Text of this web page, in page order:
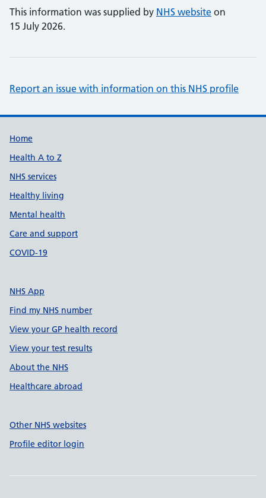
This information was supplied by NHS website on
15 July 2026.
Report an issue with information on this NHS profile
Support links
Home
Health A to Z
NHS services
Healthy living
Mental health
Care and support
COVID-19
NHS App
Find my NHS number
View your GP health record
View your test results
About the NHS
Healthcare abroad
Other NHS websites
Profile editor login